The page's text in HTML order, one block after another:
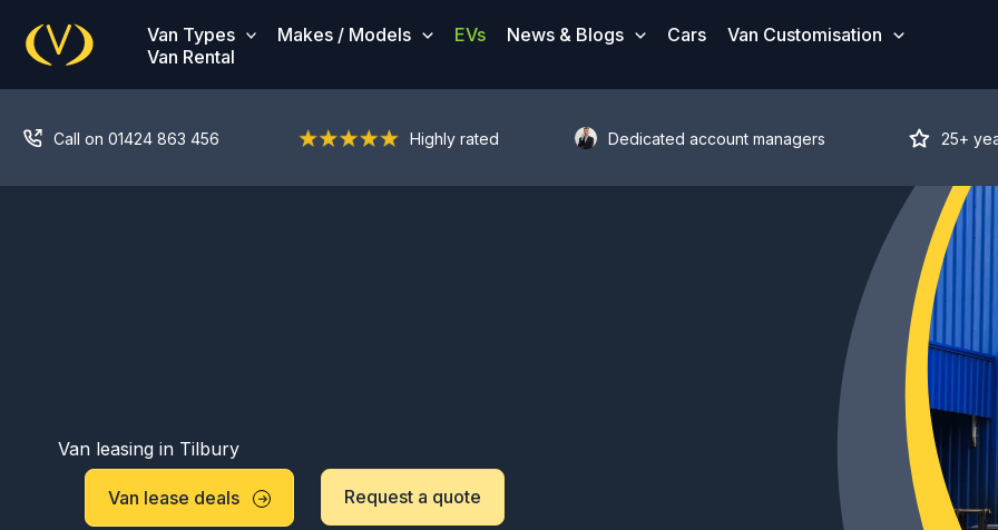
content
Van Types Makes / Models EVs News & Blogs Cars
Van Customisation
Van Rental
Call on 01424 863 456 Highly rated Dedicated account managers 25+
Van leasing in Tilbury
Van lease deals Request a quote